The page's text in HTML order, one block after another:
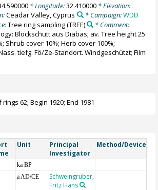
* Longitude:32.410000* Elevation:
Ceadar Valley, Cyprus * Campaign:WDD
Tree ring sampling(TREE)
* Comment:
Blockschutt aus Diabas; av. Tree height 25
Shrub cover 10%; Herb cover 100%;
tiefg. Fö/Ze-Standort. Windgeschützt; Film
rings 62; Begin 1920; End 1981
Unit
Principal
Investigator
Method/Device
ka BP
a AD/CE
Schweingruber,
Fritz Hans